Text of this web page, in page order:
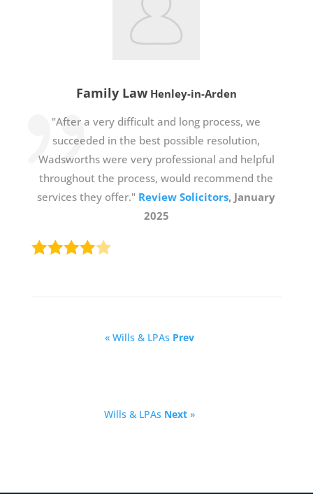
Family Law Henley-in-Arden
"After a very difficult and long process, we
succeeded in the best possible resolution,
Wadsworths were very professional and helpful
throughout the process, would recommend the
services they offer." Review Solicitors, January
2025
« Wills & LPAs Prev
Wills & LPAs Next»